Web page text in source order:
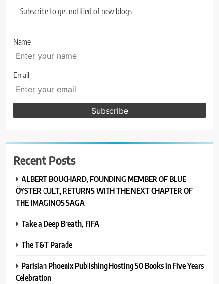
Subscribe to get notified of new blogs
Name
Email
Recent Posts
ALBERT BOUCHARD, FOUNDING MEMBER OF BLUE
ÖYSTER CULT, RETURNS WITH THE NEXT CHAPTER OF
THE IMAGINOS SAGA
Take a Deep Breath, FIFA
The T&T Parade
Parisian Phoenix Publishing Hosting 50 Books in Five Years
Celebration